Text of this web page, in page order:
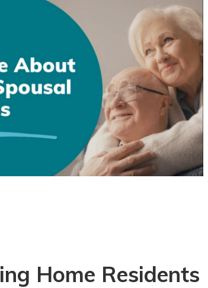
Home Residents